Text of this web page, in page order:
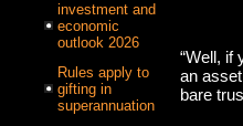
investment and
economic
outlook 2026
Rules apply to
gifting in
superannuation
“Well, if
an
bare